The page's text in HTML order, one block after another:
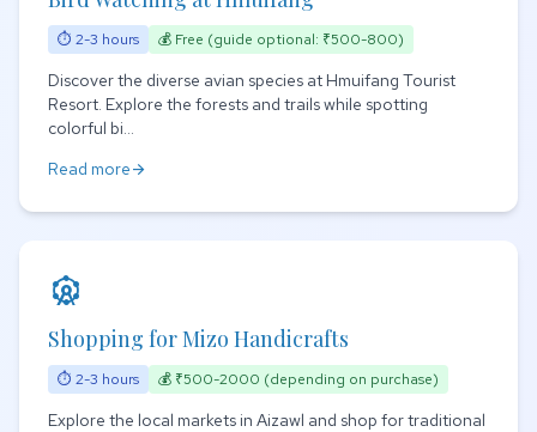
⏱ 2-3 hours 💰 Free (guide optional: ₹500-800)
Discover the diverse avian species at Hmuifang Tourist
Resort. Explore the forests and trails while spotting
colorful bi...
Read morearrow_forward
attractions
Shopping for Mizo Handicrafts
⏱ 2-3 hours 💰 ₹500-2000 (depending on purchase)
Explore the local markets in Aizawl and shop for traditional